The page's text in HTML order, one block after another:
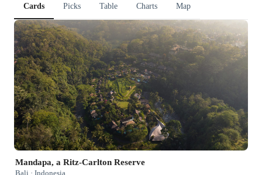
Cards Picks Table Charts Map
Mandapa, a Ritz-Carlton Reserve
Bali · Indonesia